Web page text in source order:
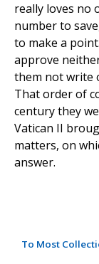
really loves no
number to
to make a
approve
them not write
That order of
century they
Vatican II
matters, on
answer.
To Most